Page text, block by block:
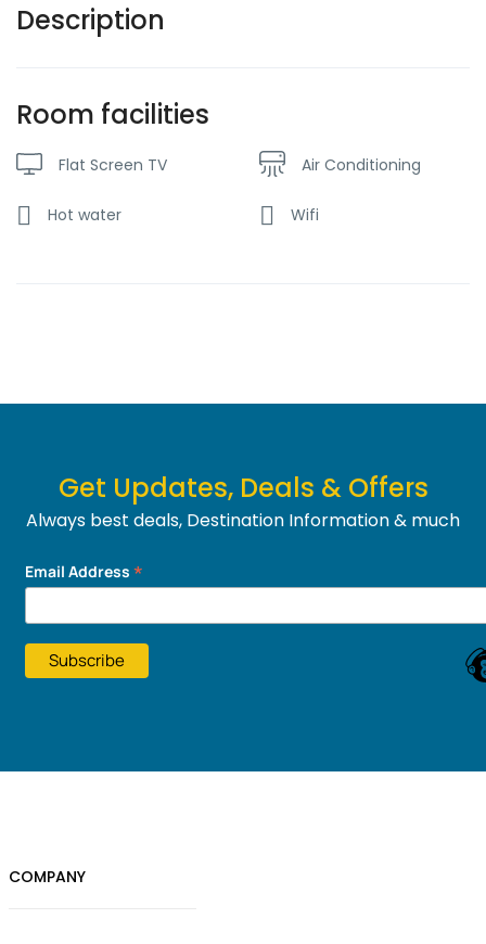
Description
Room facilities
Flat Screen TV Air Conditioning
Hot water Wifi
Get Updates, Deals & Offers
Always best deals, Destination Information & much
Email Address *
COMPANY